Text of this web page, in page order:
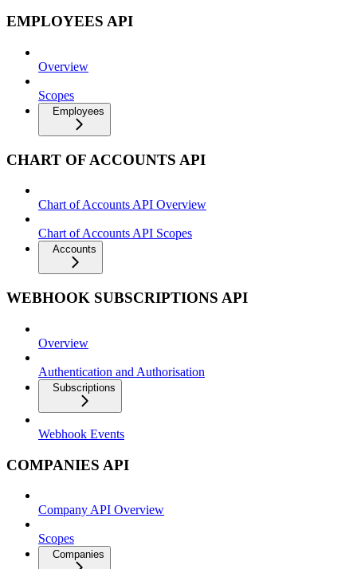
EMPLOYEES API
Overview
Scopes
Employees
CHART OF ACCOUNTS API
Chart of Accounts API Overview
Chart of Accounts API Scopes
Accounts
WEBHOOK SUBSCRIPTIONS API
Overview
Authentication and Authorisation
Subscriptions
Webhook Events
COMPANIES API
Company API Overview
Scopes
Companies